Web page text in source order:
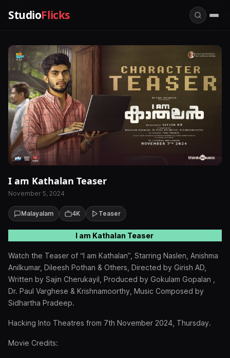
StudioFlicks
I am Kathalan Teaser
November 5, 2024
Malayalam 4K Teaser
I am Kathalan Teaser
Watch the Teaser of “I am Kathalan”, Starring Naslen, Anishma
Anilkumar, Dileesh Pothan & Others, Directed by Girish AD,
Written by Sajin Cherukayil, Produced by Gokulam Gopalan ,
Dr. Paul Varghese & Krishnamoorthy, Music Composed by
Sidhartha Pradeep.
Hacking Into Theatres from 7th November 2024, Thursday.
Movie Credits: